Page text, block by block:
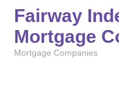
Fairway
Mortgage
Mortgage Companies